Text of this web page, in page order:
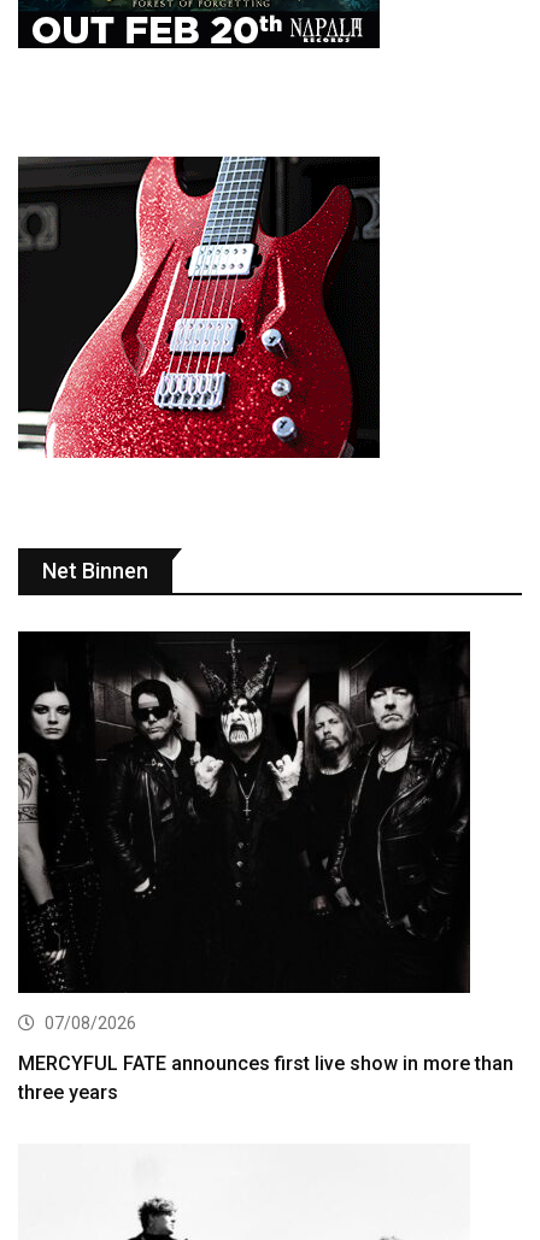
Net Binnen
07/08/2026
MERCYFUL FATE announces first live show in more than
three years